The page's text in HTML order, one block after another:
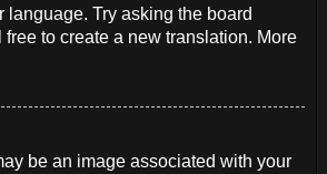
Try asking the board
to create a new translation. More
be an image associated with your